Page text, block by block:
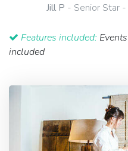
Jill P - Senior Star
Features included:
included